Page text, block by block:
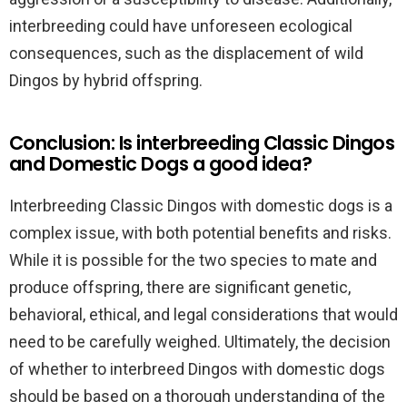
interbreeding could have unforeseen ecological
consequences, such as the displacement of wild
Dingos by hybrid offspring.
Conclusion: Is interbreeding Classic Dingos
and Domestic Dogs a good idea?
Interbreeding Classic Dingos with domestic dogs is a
complex issue, with both potential benefits and risks.
While it is possible for the two species to mate and
produce offspring, there are significant genetic,
behavioral, ethical, and legal considerations that would
need to be carefully weighed. Ultimately, the decision
of whether to interbreed Dingos with domestic dogs
should be based on a thorough understanding of the